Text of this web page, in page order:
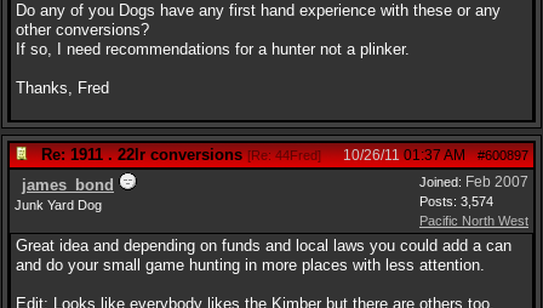
Do any of you Dogs have any first hand experience with these or any
other conversions?
If so, I need recommendations for a hunter not a plinker.
Thanks, Fred
Re: 1911 . 22lr conversions [Re: 44Fred] #600897
10/26/11 01:37 AM
Joined: Feb 2007
Posts: 3,574
Pacific North West
james_bond
Junk Yard Dog
Great idea and depending on funds and local laws you could add a can
and do your small game hunting in more places with less attention.
Edit: Looks like everybody likes the Kimber but there are others too.